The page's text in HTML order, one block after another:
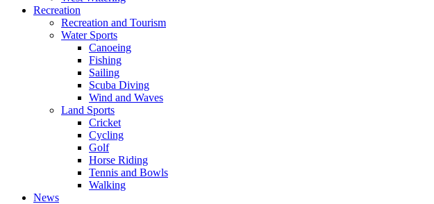
Recreation
Recreation and Tourism
Water Sports
Canoeing
Fishing
Sailing
Scuba Diving
Wind and Waves
Land Sports
Cricket
Cycling
Golf
Horse Riding
Tennis and Bowls
Walking
News